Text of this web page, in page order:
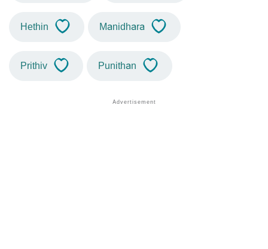
Hethin Manidhara
Prithiv Punithan